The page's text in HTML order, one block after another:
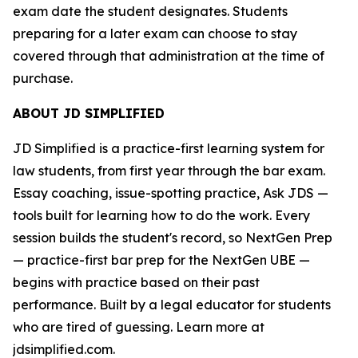
exam date the student designates. Students
preparing for a later exam can choose to stay
covered through that administration at the time of
purchase.
ABOUT JD SIMPLIFIED
JD Simplified is a practice-first learning system for
law students, from first year through the bar exam.
Essay coaching, issue-spotting practice, Ask JDS —
tools built for learning how to do the work. Every
session builds the student's record, so NextGen Prep
— practice-first bar prep for the NextGen UBE —
begins with practice based on their past
performance. Built by a legal educator for students
who are tired of guessing. Learn more at
jdsimplified.com.